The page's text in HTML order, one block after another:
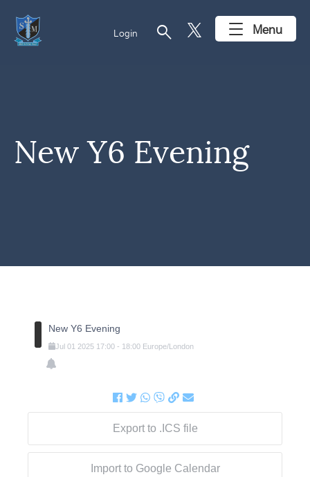
Login search Menu
New Y6 Evening
New Y6 Evening
Jul 01 2025 17:00- 18:00 Europe/London
Export to .ICS file
Import to Google Calendar